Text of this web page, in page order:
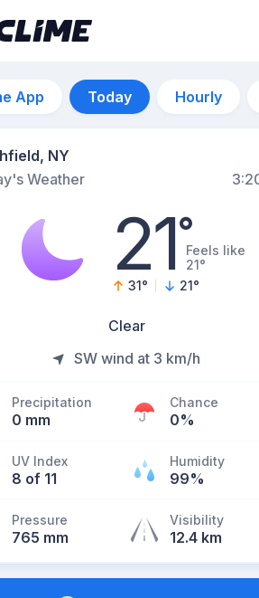
App Today Hourly
NY
Weather
21°Feels like
21°
31° 21°
Clear
SW wind at 3 km/h
Precipitation
0 mm
Chance
0%
UV Index
8 of 11
Humidity
99%
Pressure
765 mm
Visibility
12.4 km